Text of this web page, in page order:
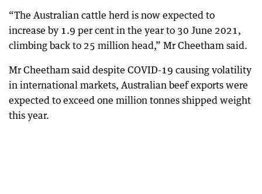
“The Australian cattle herd is now expected to
increase by 1.9 per cent in the year to 30 June 2021,
climbing back to 25 million head,” Mr Cheetham said.
Mr Cheetham said despite COVID-19 causing volatility
in international markets, Australian beef exports were
expected to exceed one million tonnes shipped weight
this year.